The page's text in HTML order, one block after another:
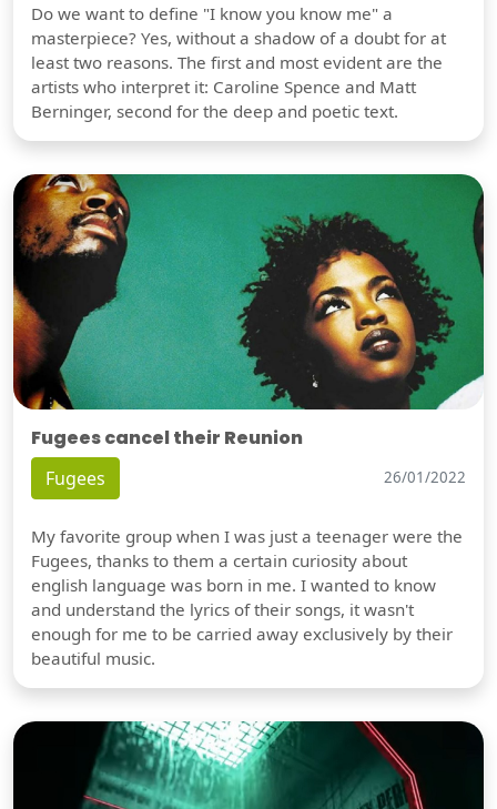
Do we want to define "I know you know me" a
masterpiece? Yes, without a shadow of a doubt for at
least two reasons. The first and most evident are the
artists who interpret it: Caroline Spence and Matt
Berninger, second for the deep and poetic text.
Fugees cancel their Reunion
Fugees 26/01/2022
My favorite group when I was just a teenager were the
Fugees, thanks to them a certain curiosity about
english language was born in me. I wanted to know
and understand the lyrics of their songs, it wasn't
enough for me to be carried away exclusively by their
beautiful music.